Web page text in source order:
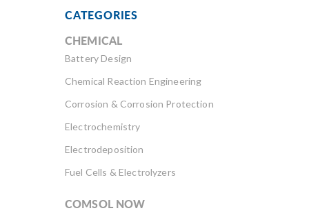
CATEGORIES
CHEMICAL
Battery Design
Chemical Reaction Engineering
Corrosion & Corrosion Protection
Electrochemistry
Electrodeposition
Fuel Cells & Electrolyzers
COMSOL NOW